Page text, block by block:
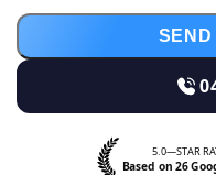
SEND
5.0—STAR
Based on 26